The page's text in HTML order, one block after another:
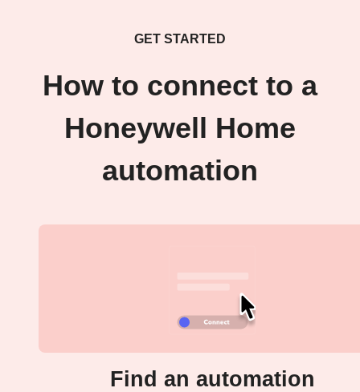
GET STARTED
How to connect to a
Honeywell Home
automation
Find an automation